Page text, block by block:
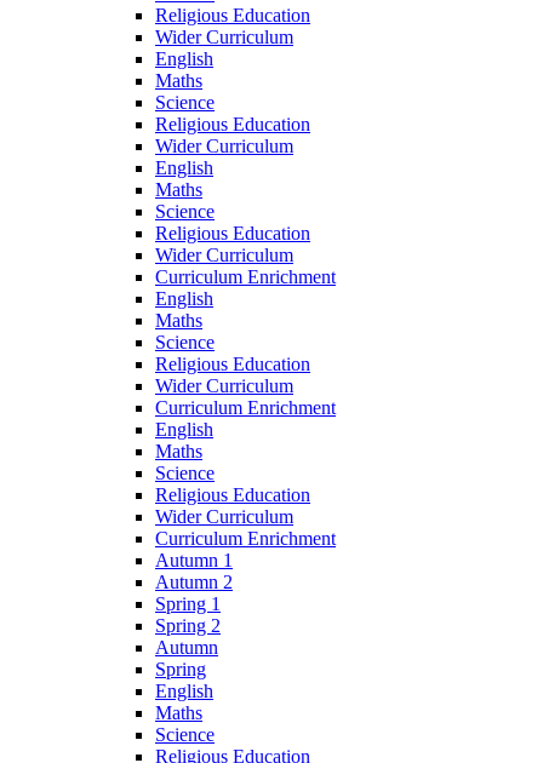
Religious Education
Wider Curriculum
English
Maths
Science
Religious Education
Wider Curriculum
English
Maths
Science
Religious Education
Wider Curriculum
Curriculum Enrichment
English
Maths
Science
Religious Education
Wider Curriculum
Curriculum Enrichment
English
Maths
Science
Religious Education
Wider Curriculum
Curriculum Enrichment
Autumn 1
Autumn 2
Spring 1
Spring 2
Autumn
Spring
English
Maths
Science
Religious Education